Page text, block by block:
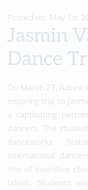
Posted on: May 1st
Jasmin
Dance
On March 27, future
inspiring trip to
a captivating
dancers. The
danceworks
international
mix of inventive
talent. Students